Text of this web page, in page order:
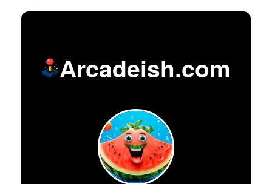
Arcadeish.com